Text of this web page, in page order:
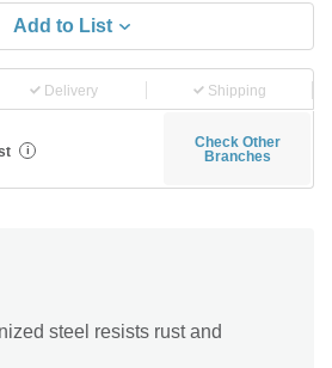
Add to List
Delivery Shipping
i
Check Other
Branches
steel resists rust and